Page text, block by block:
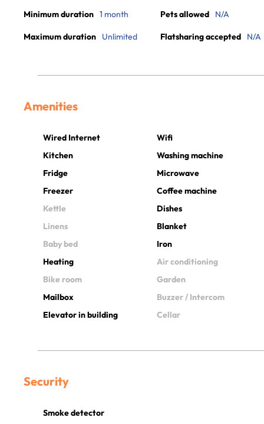
Minimum duration 1 month
Maximum duration Unlimited
Pets allowed N/A
Flatsharing accepted N/A
Amenities
Wired Internet
Wifi
Kitchen
Washing machine
Fridge
Microwave
Freezer
Coffee machine
Kettle
Dishes
Linens
Blanket
Baby bed
Iron
Heating
Air conditioning
Bike room
Garden
Mailbox
Buzzer / Intercom
Elevator in building
Cellar
Security
Smoke detector